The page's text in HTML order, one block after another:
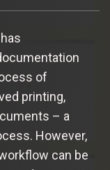
of
printing,
– a
However,
can be